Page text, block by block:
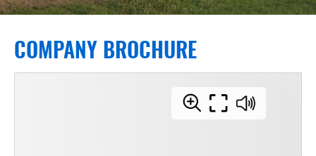
COMPANY BROCHURE